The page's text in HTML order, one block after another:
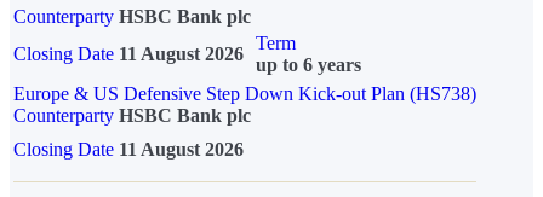
Counterparty HSBC Bank plc
Closing Date 11 August 2026
Term
up to 6 years
Europe & US Defensive Step Down Kick-out Plan (HS738)
Counterparty HSBC Bank plc
Closing Date 11 August 2026